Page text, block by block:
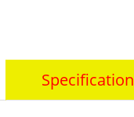
Specification